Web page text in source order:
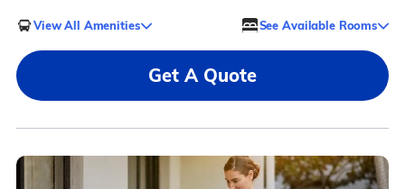
View All Amenities See Available Rooms
Get A Quote